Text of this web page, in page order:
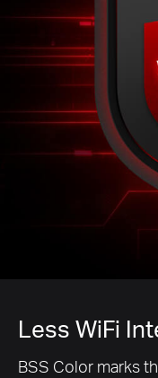
Less WiFi
BSS Color marks